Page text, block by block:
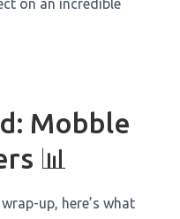
on an incredible
Mobble
📊
up, here’s what